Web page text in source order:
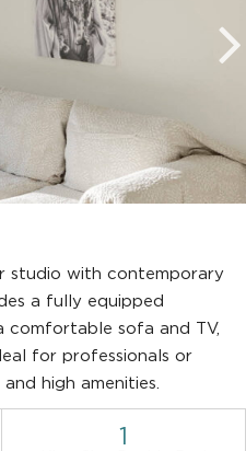
studio with contemporary
a fully equipped
comfortable sofa and TV,
for professionals or
high amenities.
1